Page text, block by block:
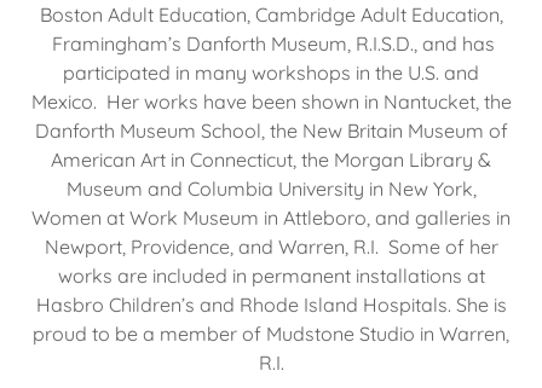
Boston Adult Education, Cambridge Adult Education,
Framingham’s Danforth Museum, R.I.S.D., and has
participated in many workshops in the U.S. and
Mexico. Her works have been shown in Nantucket, the
Danforth Museum School, the New Britain Museum of
American Art in Connecticut, the Morgan Library &
Museum and Columbia University in New York,
Women at Work Museum in Attleboro, and galleries in
Newport, Providence, and Warren, R.I. Some of her
works are included in permanent installations at
Hasbro Children’s and Rhode Island Hospitals. She is
proud to be a member of Mudstone Studio in Warren,
R.I.